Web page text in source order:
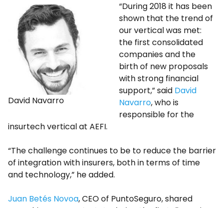
David Navarro
“During 2018 it has been
shown that the trend of
our vertical was met:
the first consolidated
companies and the
birth of new proposals
with strong financial
support,” said David
Navarro, who is
responsible for the
insurtech vertical at AEFI.
“The challenge continues to be to reduce the barrier
of integration with insurers, both in terms of time
and technology,” he added.
Juan Betés Novoa, CEO of PuntoSeguro, shared